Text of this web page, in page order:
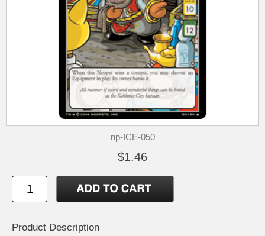
np-ICE-050
$1.46
Product Description